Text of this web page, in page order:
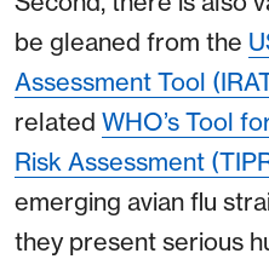
be gleaned from the
Assessment Tool
related WHO’s Tool
Risk Assessment
emerging avian flu
they present serious